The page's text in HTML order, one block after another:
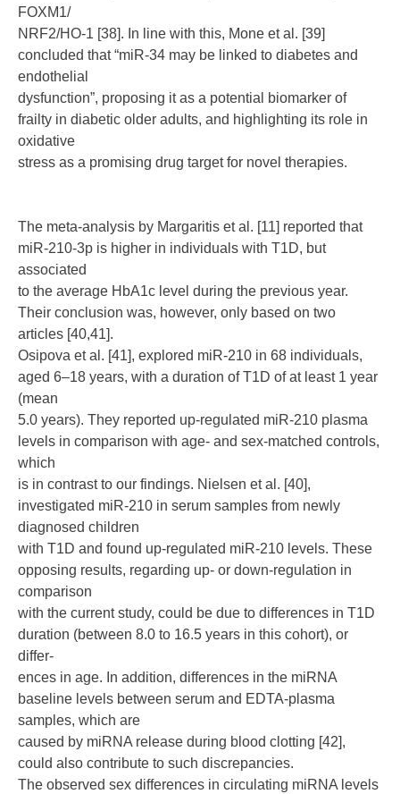
FOXM1/
NRF2/HO-1 [38]. In line with this, Mone et al. [39]
concluded that “miR-34 may be linked to diabetes and
endothelial
dysfunction”, proposing it as a potential biomarker of
frailty in diabetic older adults, and highlighting its role in
oxidative
stress as a promising drug target for novel therapies.
The meta-analysis by Margaritis et al. [11] reported that
miR-210-3p is higher in individuals with T1D, but
associated
to the average HbA1c level during the previous year.
Their conclusion was, however, only based on two
articles [40,41].
Osipova et al. [41], explored miR-210 in 68 individuals,
aged 6–18 years, with a duration of T1D of at least 1 year
(mean
5.0 years). They reported up-regulated miR-210 plasma
levels in comparison with age- and sex-matched controls,
which
is in contrast to our findings. Nielsen et al. [40],
investigated miR-210 in serum samples from newly
diagnosed children
with T1D and found up-regulated miR-210 levels. These
opposing results, regarding up- or down-regulation in
comparison
with the current study, could be due to differences in T1D
duration (between 8.0 to 16.5 years in this cohort), or
differ-
ences in age. In addition, differences in the miRNA
baseline levels between serum and EDTA-plasma
samples, which are
caused by miRNA release during blood clotting [42],
could also contribute to such discrepancies.
The observed sex differences in circulating miRNA levels